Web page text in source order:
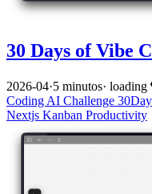
30 Days of Vibe
2026-04·5 minutos· loading
Coding AI Challenge
Nextjs Kanban Productivity